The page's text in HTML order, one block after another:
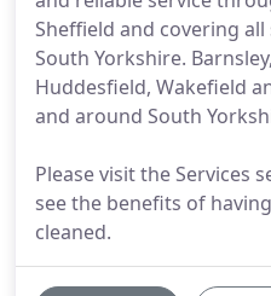
Sheffield and covering
South Yorkshire.
Huddesfield, Wakefield
and around South
Please visit the Services
see the benefits of
cleaned.